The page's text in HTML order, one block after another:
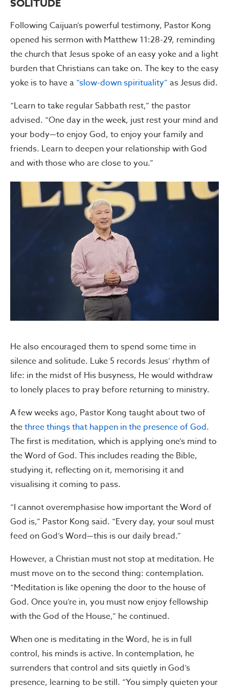
SOLITUDE
Following Caijuan’s powerful testimony, Pastor Kong
opened his sermon with Matthew 11:28-29, reminding
the church that Jesus spoke of an easy yoke and a light
burden that Christians can take on. The key to the easy
yoke is to have a “slow-down spirituality” as Jesus did.
“Learn to take regular Sabbath rest,” the pastor
advised. “One day in the week, just rest your mind and
your body—to enjoy God, to enjoy your family and
friends. Learn to deepen your relationship with God
and with those who are close to you.”
He also encouraged them to spend some time in
silence and solitude. Luke 5 records Jesus’ rhythm of
life: in the midst of His busyness, He would withdraw
to lonely places to pray before returning to ministry.
A few weeks ago, Pastor Kong taught about two of
thethree things that happen in the presence of God.
The first is meditation, which is applying one’s mind to
the Word of God. This includes reading the Bible,
studying it, reflecting on it, memorising it and
visualising it coming to pass.
“I cannot overemphasise how important the Word of
God is,” Pastor Kong said. “Every day, your soul must
feed on God’s Word—this is our daily bread.”
However, a Christian must not stop at meditation. He
must move on to the second thing: contemplation.
“Meditation is like opening the door to the house of
God. Once you’re in, you must now enjoy fellowship
with the God of the House,” he continued.
When one is meditating in the Word, he is in full
control, his minds is active. In contemplation, he
surrenders that control and sits quietly in God’s
presence, learning to be still. “You simply quieten your